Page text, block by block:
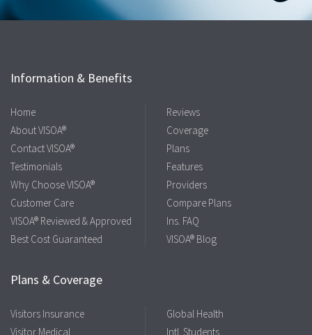
Information & Benefits
Home
About VISOA®
Contact VISOA®
Testimonials
Why Choose VISOA®
Customer Care
VISOA® Reviewed & Approved
Best Cost Guaranteed
Reviews
Coverage
Plans
Features
Providers
Compare Plans
Ins. FAQ
VISOA® Blog
Plans & Coverage
Visitors Insurance
Visitor Medical
Global Health
Intl. Students